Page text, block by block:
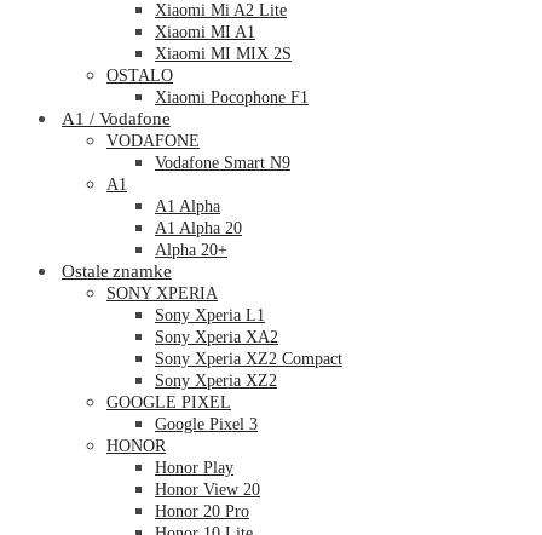
Xiaomi Mi A2 Lite
Xiaomi MI A1
Xiaomi MI MIX 2S
OSTALO
Xiaomi Pocophone F1
A1 / Vodafone
VODAFONE
Vodafone Smart N9
A1
A1 Alpha
A1 Alpha 20
Alpha 20+
Ostale znamke
SONY XPERIA
Sony Xperia L1
Sony Xperia XA2
Sony Xperia XZ2 Compact
Sony Xperia XZ2
GOOGLE PIXEL
Google Pixel 3
HONOR
Honor Play
Honor View 20
Honor 20 Pro